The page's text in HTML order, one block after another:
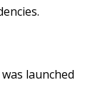
was launched